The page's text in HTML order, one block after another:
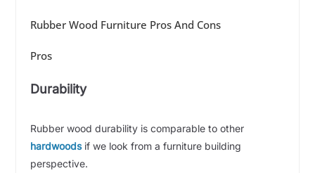
Rubber Wood Furniture Pros And Cons
Pros
Durability
Rubber wood durability is comparable to other
hardwoodsif we look from a furniture building
perspective.